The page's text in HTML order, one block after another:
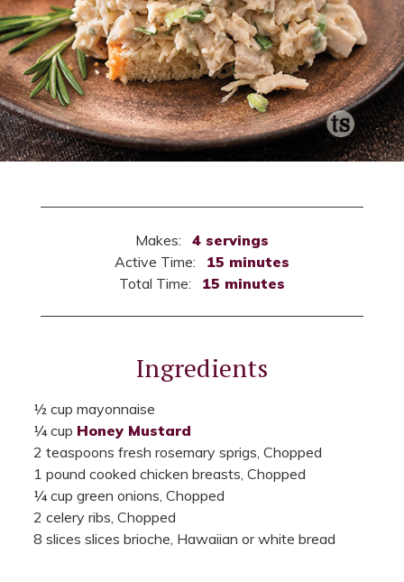
Makes:
4 servings
Active Time:
15 minutes
Total Time:
15 minutes
Ingredients
½ cup mayonnaise
¼ cup Honey Mustard
2 teaspoons fresh rosemary sprigs, Chopped
1 pound cooked chicken breasts, Chopped
¼ cup green onions, Chopped
2 celery ribs, Chopped
8 slices slices brioche, Hawaiian or white bread